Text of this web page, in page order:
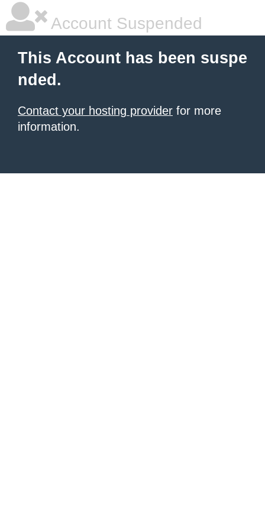
Account Suspended
This Account has been suspe
nded.
Contact your hosting provider for more
information.